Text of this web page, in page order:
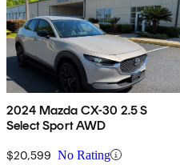
2024 Mazda CX-30 2.5 S
Select Sport AWD
$20,599 No Rating